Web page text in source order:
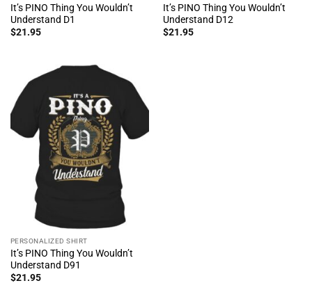
It’s PINO Thing You Wouldn’t
Understand D1
$21.95
It’s PINO Thing You Wouldn’t
Understand D12
$21.95
PERSONALIZED SHIRT
It’s PINO Thing You Wouldn’t
Understand D91
$21.95